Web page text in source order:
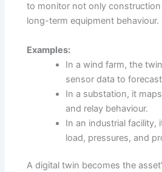
to monitor not only
long-term equipment behaviour.
Examples:
In a wind farm, the
sensor data to
In a substation, it
and relay behaviour.
In an industrial facility,
load, pressures, and
A digital twin becomes the